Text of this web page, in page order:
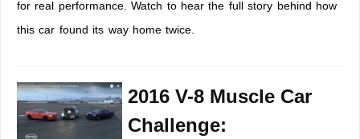
for real performance. Watch to hear the full story behind how
this car found its way home twice.
2016 V-8 Muscle Car
Challenge: